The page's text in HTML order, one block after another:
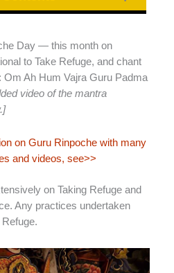
Day — this month on
to Take Refuge, and chant
Om Ah Hum Vajra Guru Padma
video of the mantra
on Guru Rinpoche with many
and videos, see>>
on Taking Refuge and
Any practices undertaken